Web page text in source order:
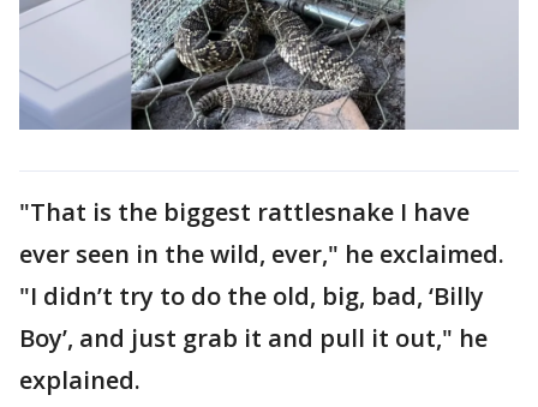
"That is the biggest rattlesnake I have
ever seen in the wild, ever," he exclaimed.
"I didn’t try to do the old, big, bad, ‘Billy
Boy’, and just grab it and pull it out," he
explained.